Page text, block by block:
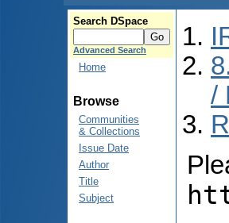
Search DSpace
Advanced Search
Home
Browse
Communities
& Collections
Issue Date
Author
Title
Subject
/